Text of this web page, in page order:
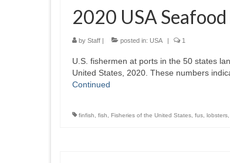
2020 USA
by Staff | posted in: USA | 1
U.S. fishermen at ports in the 50 states
United States, 2020. These numbers
Continued
finfish fish Fisheries of the United States fus lobsters